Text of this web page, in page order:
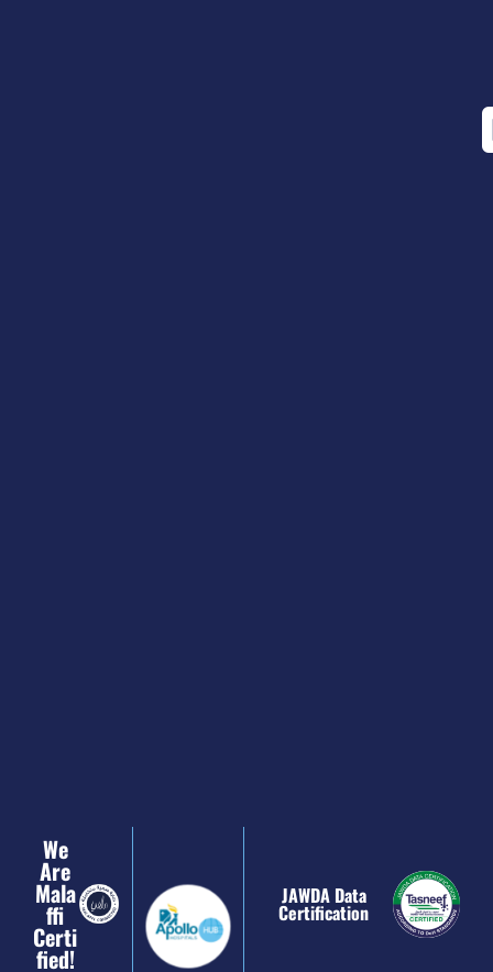
We
Are
Mala
Ffi
Certi
Fied!
JAWDA Data
Certification